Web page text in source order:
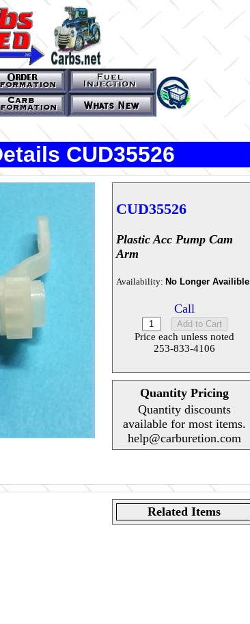
CUD35526
CUD35526
Plastic Acc Pump Cam
Arm
Availability: No Longer Availible
Call
Price each unless noted
253-833-4106
Quantity Pricing
Quantity discounts
available for most items.
help@carburetion.com
Related Items